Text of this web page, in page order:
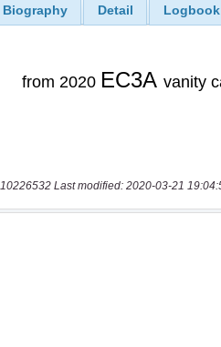
Biography Detail Logbook
10226532 Last modified: 2020-03-21